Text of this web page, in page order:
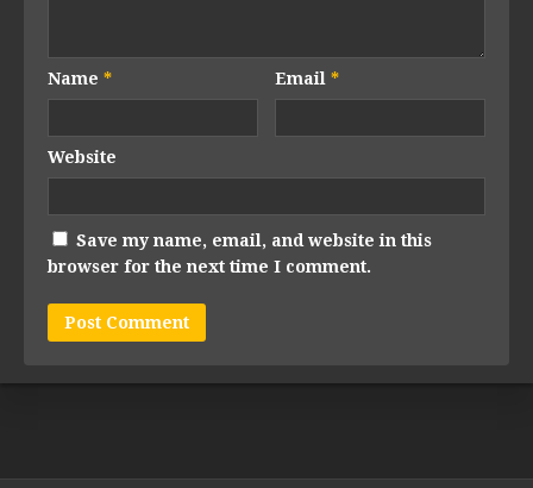
Name * Email*
Website
Save my name, email, and website in this
browser for the next time I comment.